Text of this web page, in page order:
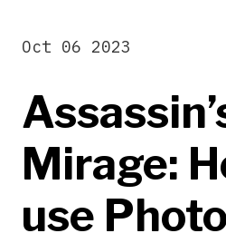
Mirage:
use
Oct 06 2023